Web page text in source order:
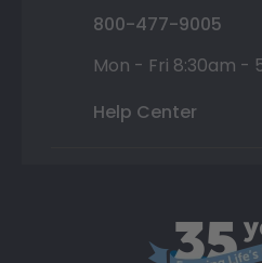
800-477-9005
Mon - Fri 8:30am -
Help Center